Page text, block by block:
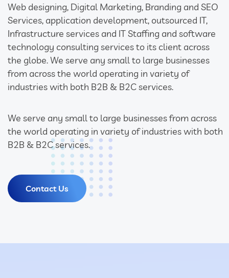
Web designing, Digital Marketing, Branding and SEO
Services, application development, outsourced IT,
Infrastructure services and IT Staffing and software
technology consulting services to its client across
the globe. We serve any small to large businesses
from across the world operating in variety of
industries with both B2B & B2C services.
We serve any small to large businesses from across
the world operating in variety of industries with both
B2B & B2C services.
Contact Us